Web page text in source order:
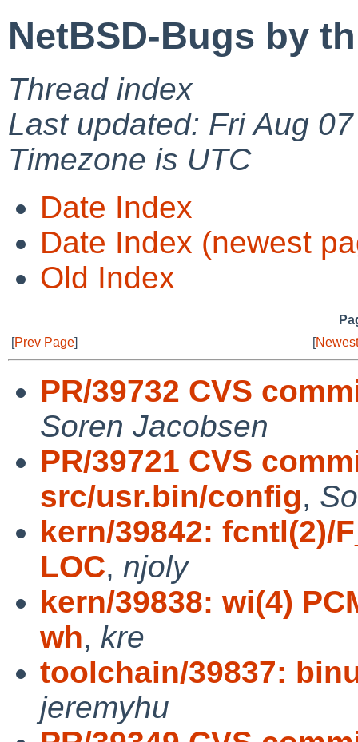
NetBSD-Bugs by
Thread index
Last updated: Fri Aug
Timezone is UTC
Date Index
Date Index (newest
Old Index
[Prev Page] [
PR/39732 CVS
Soren Jacobsen
PR/39721 CVS
src/usr.bin/config,
kern/39842: fcntl(2)/
LOC, njoly
kern/39838: wi(4)
wh, kre
toolchain/39837:
jeremyhu